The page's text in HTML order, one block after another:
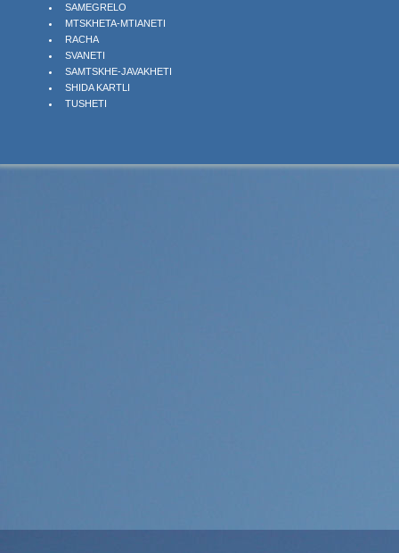
SAMEGRELO
MTSKHETA-MTIANETI
RACHA
SVANETI
SAMTSKHE-JAVAKHETI
SHIDA KARTLI
TUSHETI